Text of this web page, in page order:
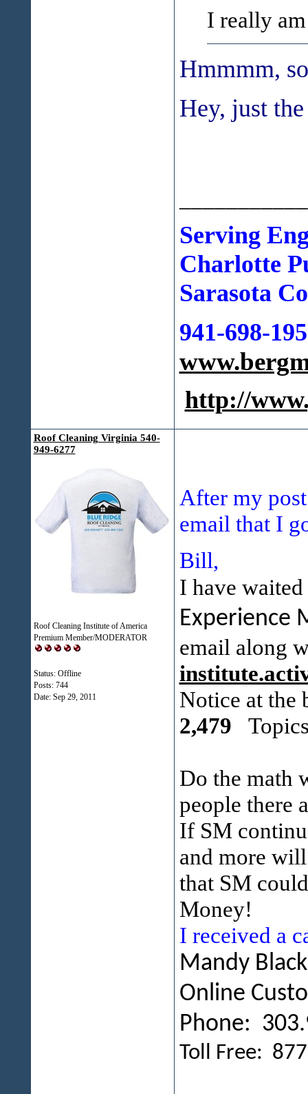
I really
Hmmmm,
Hey, just
Serving
Charlotte
Sarasota
941-698-
http://
Roof Cleaning Virginia 540-
949-6277
Roof Cleaning Institute of America
Premium Member/MODERATOR
Status: Offline
Posts: 744
Date: Sep 29, 2011
After my
email that I
Bill,
I have
Experience
email along
Notice at the
2,479
Do the math
people there
If SM
and more
that SM
Money!
I received a
Mandy
Online
Phone:
Toll Free: